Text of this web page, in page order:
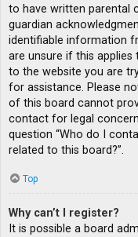
to have written parental
guardian
identifiable information
are unsure if this
to the website you are
for assistance. Please
of this board cannot
contact for legal
question “Who do I
related to this board?”.
Top
Why can’t I register?
It is possible a board